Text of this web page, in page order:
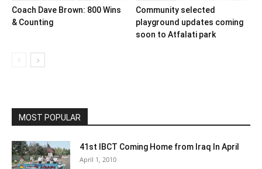
Coach Dave Brown: 800 Wins
& Counting
Community selected
playground updates coming
soon to Atfalati park
MOST POPULAR
41st IBCT Coming Home from Iraq In April
April 1, 2010